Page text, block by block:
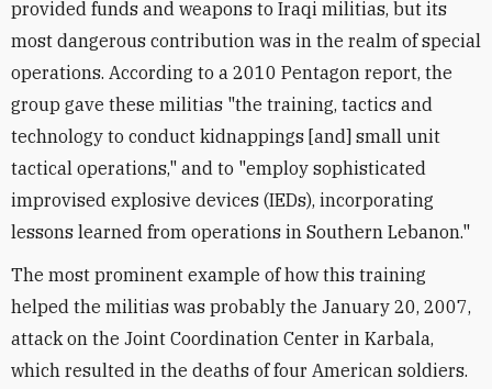
provided funds and weapons to Iraqi militias, but its
most dangerous contribution was in the realm of special
operations. According to a 2010 Pentagon report, the
group gave these militias "the training, tactics and
technology to conduct kidnappings [and] small unit
tactical operations," and to "employ sophisticated
improvised explosive devices (IEDs), incorporating
lessons learned from operations in Southern Lebanon."
The most prominent example of how this training
helped the militias was probably the January 20, 2007,
attack on the Joint Coordination Center in Karbala,
which resulted in the deaths of four American soldiers.